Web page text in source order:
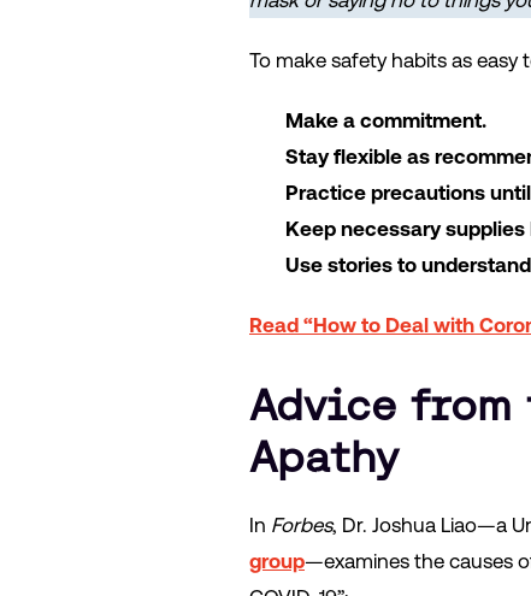
To make safety habits as
Make a commitment.
Stay flexible as
Practice precautions
Keep necessary supplies
Use stories to
Read “How to Deal with
Advice
Apathy
In Forbes, Dr. Joshua Liao—a
group—examines the causes